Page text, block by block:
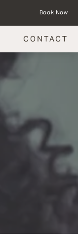
Book Now
CONTACT